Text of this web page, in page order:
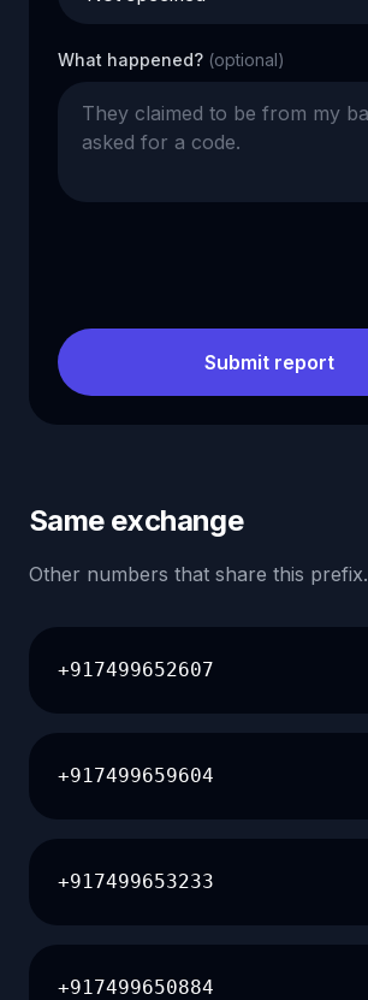
What happened? (optional)
Submit report
Same exchange
Other numbers that share this prefix.
+917499652607
+917499659604
+917499653233
+917499650884